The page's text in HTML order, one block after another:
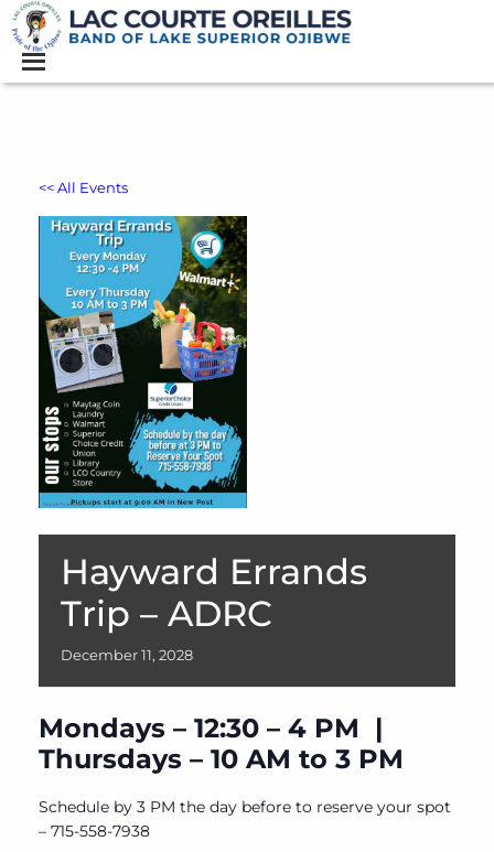
<< All Events
Hayward Errands
Trip – ADRC
December 11, 2028
Mondays – 12:30 – 4 PM |
Thursdays – 10 AM to 3 PM
Schedule by 3 PM the day before to reserve your spot
– 715-558-7938